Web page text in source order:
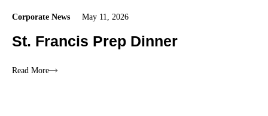
Corporate News May 11, 2026
St. Francis Prep Dinner
Read More